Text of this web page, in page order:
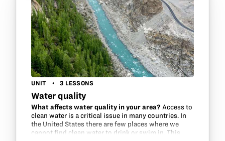
UNIT 3 LESSONS
Water quality
What affects water quality in your area? Access to
clean water is a critical issue in many countries. In
the United States there are few places where we
cannot find clean water to drink or swim in. This